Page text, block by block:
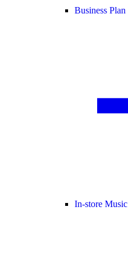
Business Plan
In-store Music